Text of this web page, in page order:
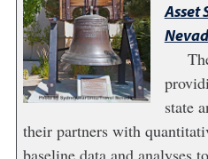
Asset
state
their partners with
baseline data and analyses